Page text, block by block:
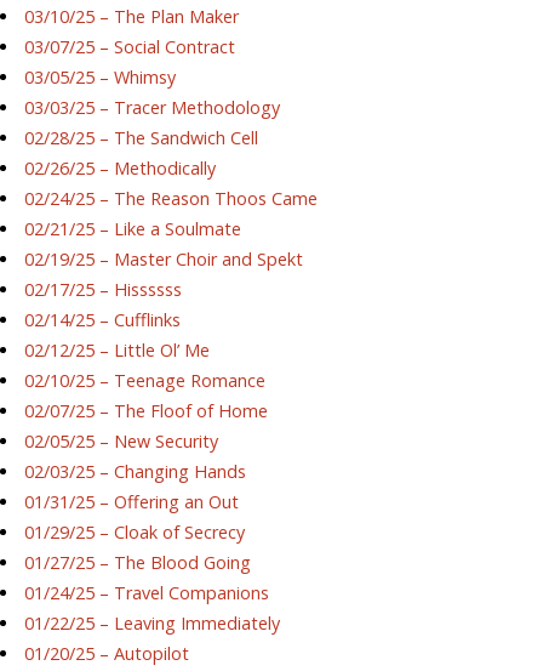
03/10/25 – The Plan Maker
03/07/25 – Social Contract
03/05/25 – Whimsy
03/03/25 – Tracer Methodology
02/28/25 – The Sandwich Cell
02/26/25 – Methodically
02/24/25 – The Reason Thoos Came
02/21/25 – Like a Soulmate
02/19/25 – Master Choir and Spekt
02/17/25 – Hissssss
02/14/25 – Cufflinks
02/12/25 – Little Ol’ Me
02/10/25 – Teenage Romance
02/07/25 – The Floof of Home
02/05/25 – New Security
02/03/25 – Changing Hands
01/31/25 – Offering an Out
01/29/25 – Cloak of Secrecy
01/27/25 – The Blood Going
01/24/25 – Travel Companions
01/22/25 – Leaving Immediately
01/20/25 – Autopilot